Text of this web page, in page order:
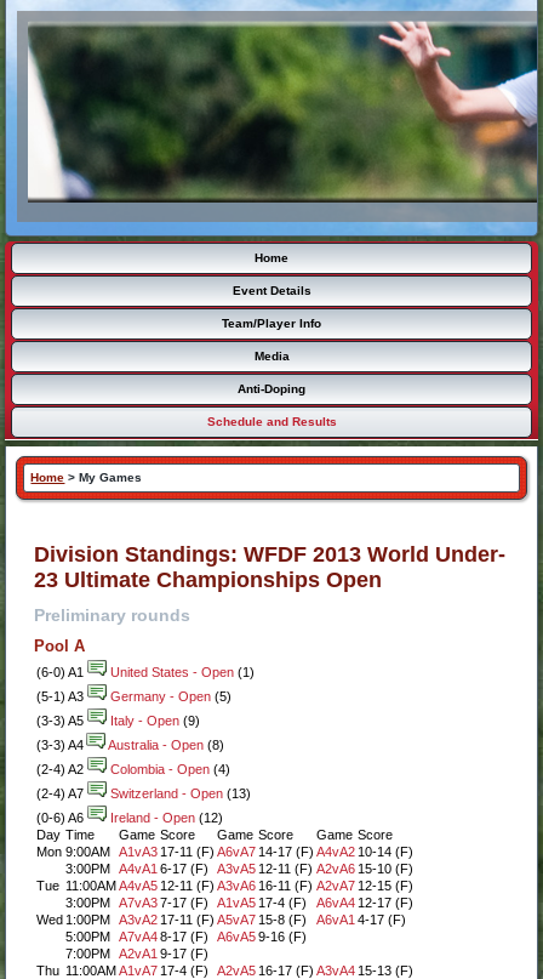
Home
Event Details
Team/Player Info
Media
Anti-Doping
Schedule and Results
Home >My Games
Division Standings: WFDF 2013 World Under-
23 Ultimate Championships Open
Preliminary rounds
Pool A
(6-0) A1 United States - Open (1)
(5-1) A3
Germany - Open (5)
(3-3) A5
Italy - Open (9)
(3-3) A4
Australia - Open (8)
(2-4) A2
Colombia - Open (4)
(2-4) A7
Switzerland - Open (13)
(0-6) A6
Ireland - Open (12)
Day Time Game Score Game Score Game Score
Mon 9:00AM A1vA3 17-11 (F) A6vA7 14-17 (F) A4vA2 10-14 (F)
3:00PM
A4vA1 6-17 (F) A3vA5 12-11 (F) A2vA6 15-10 (F)
Tue 11:00AM A4vA5 12-11 (F) A3vA6 16-11 (F) A2vA7 12-15 (F)
3:00PM
A7vA3 7-17 (F) A1vA5 17-4 (F) A6vA4 12-17 (F)
Wed 1:00PM A3vA2 17-11 (F) A5vA7 15-8 (F) A6vA1 4-17 (F)
5:00PM
A7vA4 8-17 (F) A6vA5 9-16 (F)
7:00PM
A2vA1 9-17 (F)
Thu 11:00AM A1vA7 17-4 (F) A2vA5 16-17 (F) A3vA4 15-13 (F)